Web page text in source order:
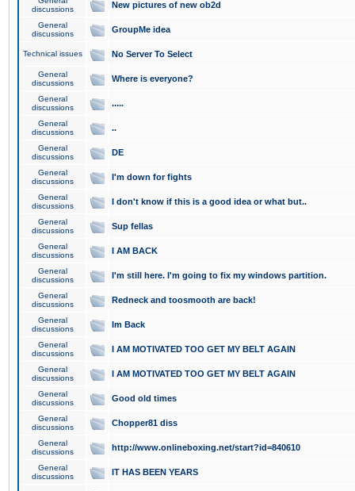
discussions
New pictures of new ob2d
General
discussions
GroupMe idea
Technical issues No Server To Select
General
discussions
Where is everyone?
General
discussions
.....
General
discussions
..
General
discussions
DE
General
discussions
I'm down for fights
General
discussions
I don't know if this is a good idea or what but..
General
discussions
Sup fellas
General
discussions
I AM BACK
General
discussions
I'm still here. I'm going to fix my windows partition.
General
discussions
Redneck and toosmooth are back!
General
discussions
Im Back
General
discussions
I AM MOTIVATED TOO GET MY BELT AGAIN
General
discussions
I AM MOTIVATED TOO GET MY BELT AGAIN
General
discussions
Good old times
General
discussions
Chopper81 diss
General
discussions
http://www.onlineboxing.net/start?id=840610
General
discussions
IT HAS BEEN YEARS